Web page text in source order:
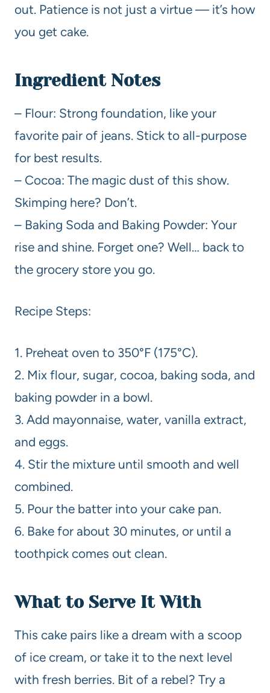
out. Patience is not just a virtue — it’s how
you get cake.
Ingredient Notes
– Flour: Strong foundation, like your
favorite pair of jeans. Stick to all-purpose
for best results.
– Cocoa: The magic dust of this show.
Skimping here? Don’t.
– Baking Soda and Baking Powder: Your
rise and shine. Forget one? Well… back to
the grocery store you go.
Recipe Steps:
1. Preheat oven to 350°F (175°C).
2. Mix flour, sugar, cocoa, baking soda, and
baking powder in a bowl.
3. Add mayonnaise, water, vanilla extract,
and eggs.
4. Stir the mixture until smooth and well
combined.
5. Pour the batter into your cake pan.
6. Bake for about 30 minutes, or until a
toothpick comes out clean.
What to Serve It With
This cake pairs like a dream with a scoop
of ice cream, or take it to the next level
with fresh berries. Bit of a rebel? Try a